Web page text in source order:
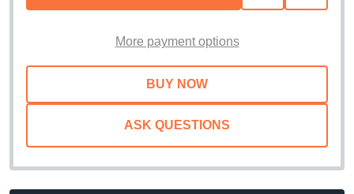
TO
More payment options
ASK QUESTIONS